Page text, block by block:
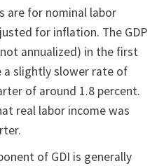
are for nominal labor
for inflation. The GDP
annualized) in the first
a slightly slower rate of
of around 1.8 percent.
real labor income was
of GDI is generally